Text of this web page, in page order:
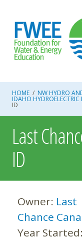
content
HOME / NW HYDRO
IDAHO HYDROELECTRIC
ID
Last
ID
Owner: Last
Chance
Year Started: